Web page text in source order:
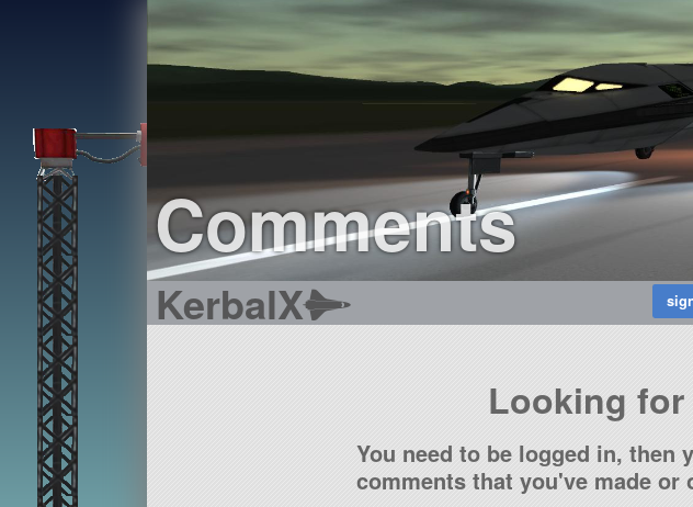
Comments
KerbalX
Looking for
You need to be logged in, then
comments that you've made or